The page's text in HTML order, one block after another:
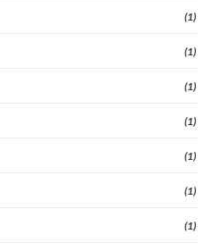
(1)
(1)
(1)
(1)
(1)
(1)
(1)